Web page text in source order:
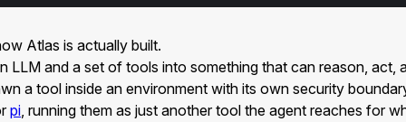
Atlas is actually built.
LLM and a set of tools into something that can reason,
a tool inside an environment with its own security
pi, running them as just another tool the agent reaches for